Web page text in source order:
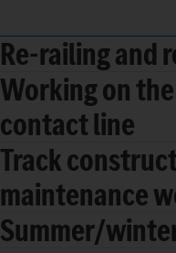
Re-railing and
Working on
contact line
Track
maintenance
Summer/